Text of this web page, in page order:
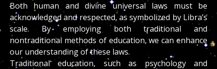
Both human and divine universal laws must be
acknowledged and respected, as symbolized by Libra’s
scale. By employing both traditional and
nontraditional methods of education, we can enhance
our understanding of these laws.
Traditional education, such as psychology and